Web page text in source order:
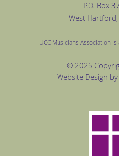
P.O. Box
West Hartford
UCC Musicians Association is
© 2026
Website Design by